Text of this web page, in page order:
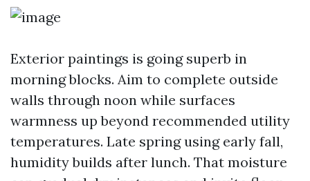
Exterior paintings is going superb in
morning blocks. Aim to complete outside
walls through noon while surfaces
warmness up beyond recommended utility
temperatures. Late spring using early fall,
humidity builds after lunch. That moisture